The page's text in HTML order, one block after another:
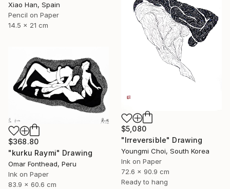
Xiao Han, Spain
Pencil on Paper
14.5 x 21 cm
$5,080
"Irreversible" Drawing
Youngmi Choi, South Korea
Ink on Paper
72.6 x 90.9 cm
Ready to hang
$368.80
"kurku Raymi" Drawing
Omar Fonthead, Peru
Ink on Paper
83.9 x 60.6 cm